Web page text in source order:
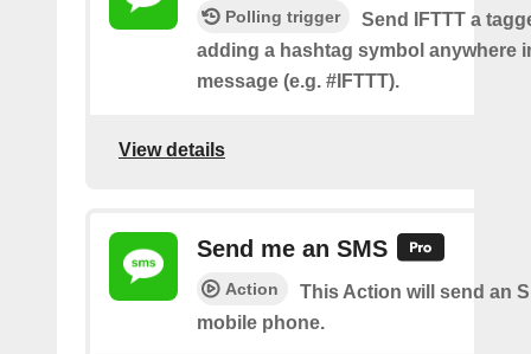
Polling trigger
Send IFTTT a
adding a hashtag symbol anywhere
message (e.g. #IFTTT).
View details
Send me an SMS
Action
This Action will send an
mobile phone.